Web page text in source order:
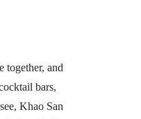
together, and
bars,
Khao San